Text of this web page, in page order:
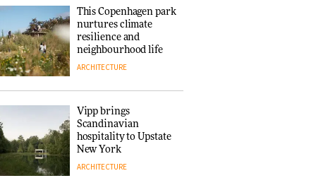
people feel good?’:
Signe Byrdal
Terenziani on
creating a more
purposeful
3daysofdesign
DESIGN
Beginnings & Endings
exhibition at
3daysofdesign
DESIGN
This Copenhagen park
nurtures climate
resilience and
neighbourhood life
ARCHITECTURE
Vipp brings
Scandinavian
hospitality to Upstate
New York
ARCHITECTURE